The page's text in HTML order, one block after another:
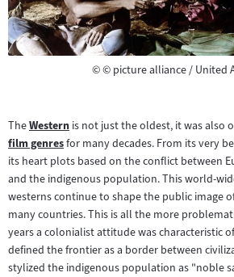
©Copyright
© picture alliance / United
TheZum
Inhalt:
Western is not just the oldest, it was also
Zum
Inhalt:
film genresfor many decades. From its very
its heart plots based on the conflict between
and the indigenous population. This world-
westerns continue to shape the public image
many countries. This is all the more
years a colonialist attitude was characteristic
defined the frontier as a border between
stylized the indigenous population as "noble